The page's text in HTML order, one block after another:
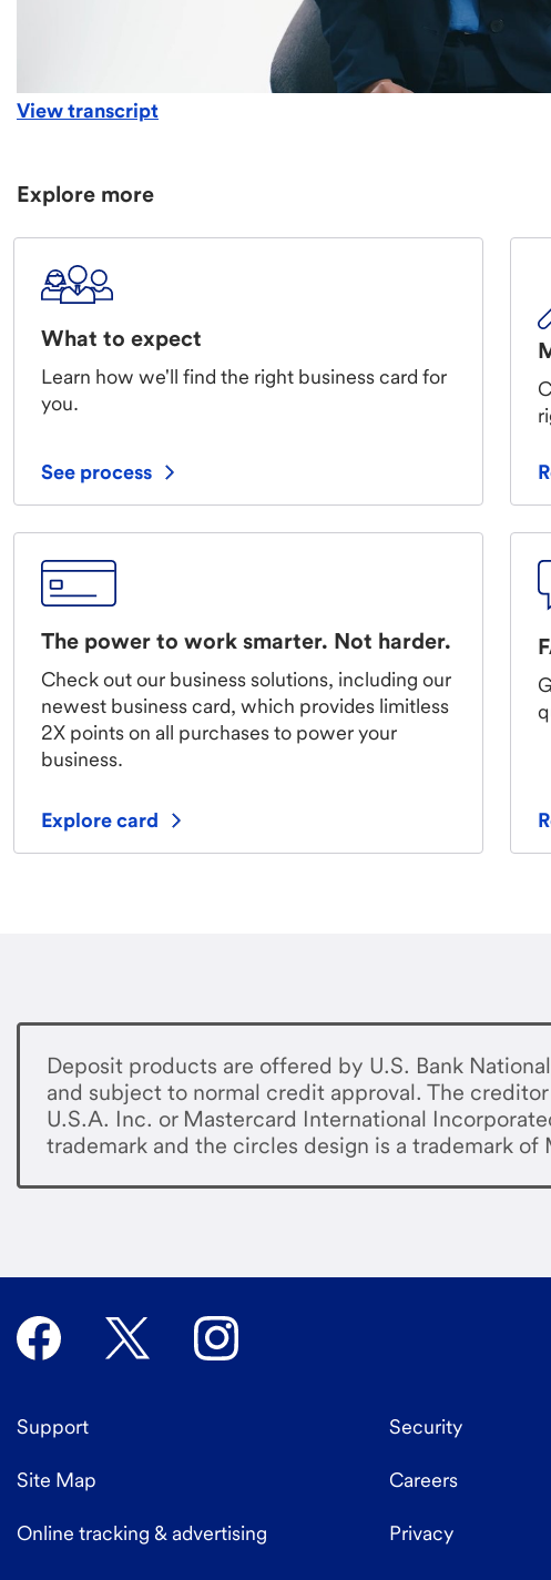
View transcript
Explore more
What to expect
Learn how we'll find the right business card for
you.
See process
The power to work smarter. Not harder.
Check out our business solutions, including our
newest business card, which provides limitless
2X points on all purchases to power your
business.
Explore card
Deposit products are offered by U.S. Bank
and subject to normal credit approval. The
U.S.A. Inc. or Mastercard International
trademark and the circles design is a trademark
Support
Site Map
Online tracking & advertising
Security
Careers
Privacy